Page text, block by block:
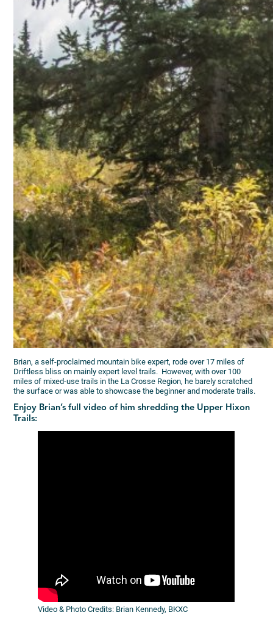
Brian, a self-proclaimed mountain bike expert, rode over 17 miles of
Driftless bliss on mainly expert level trails. However, with over 100
miles of mixed-use trails in the La Crosse Region, he barely scratched
the surface or was able to showcase the beginner and moderate trails.
Enjoy Brian’s full video of him shredding the Upper Hixon
Trails:
Video & Photo Credits: Brian Kennedy, BKXC